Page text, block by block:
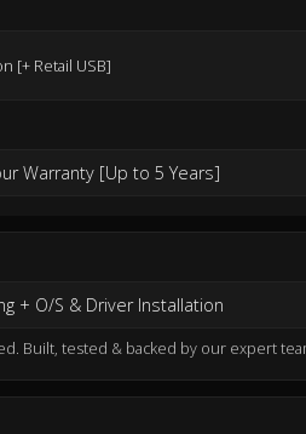
[+ Retail USB]
Warranty [Up to 5 Years]
+ O/S & Driver Installation
Built, tested & backed by our expert